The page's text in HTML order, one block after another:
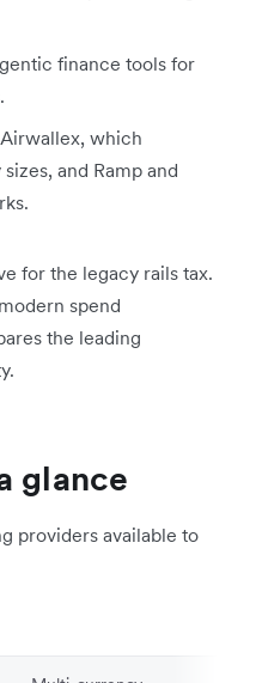
finance tools for
which
and Ramp and
for the legacy rails tax.
spend
the leading
glance
providers available to